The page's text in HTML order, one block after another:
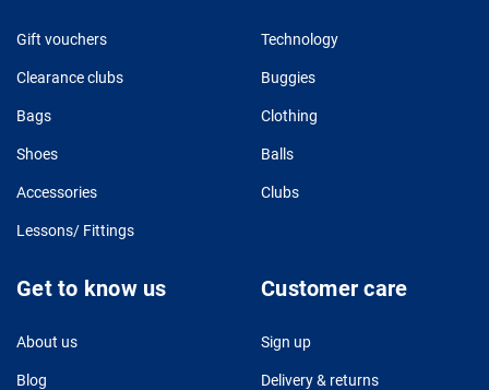
Gift vouchers Technology
Clearance clubs Buggies
Bags Clothing
Shoes Balls
Accessories Clubs
Lessons/ Fittings
Get to know us
About us
Blog
Customer care
Sign up
Delivery & returns